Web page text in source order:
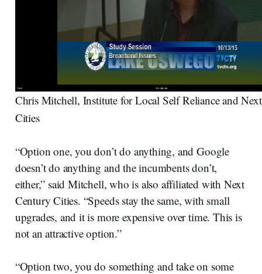
Chris Mitchell, Institute for Local Self Reliance and
Cities
“Option one, you don’t do anything, and Google
doesn’t do anything and the incumbents don’t,
either,” said Mitchell, who is also affiliated with Next
Century Cities. “Speeds stay the same, with small
upgrades, and it is more expensive over time. This is
not an attractive option.”
“Option two, you do something and take on some